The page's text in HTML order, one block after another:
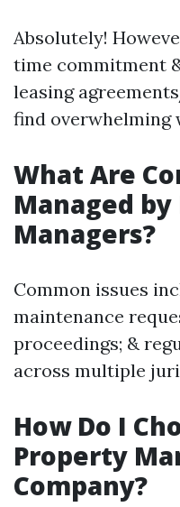
Absolutely!
time commitment
leasing
find overwhelming
What Are
Managed
Managers?
Common issues
maintenance
proceedings; &
across multiple
How Do I
Property
Company?